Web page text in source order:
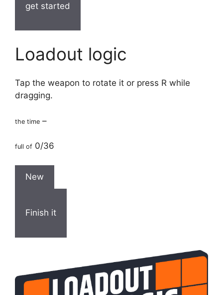
get started
Loadout logic
Tap the weapon to rotate it or press R while
dragging.
the time –
full of 0/36
New
Finish it